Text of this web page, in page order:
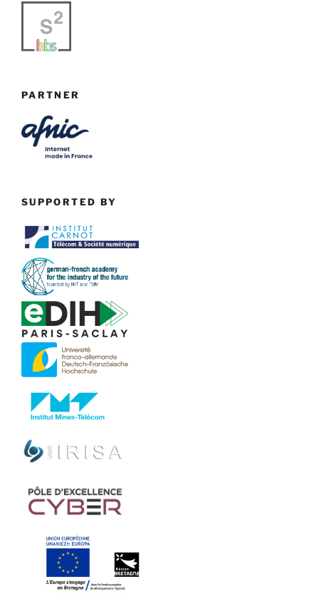
PARTNER
SUPPORTED BY